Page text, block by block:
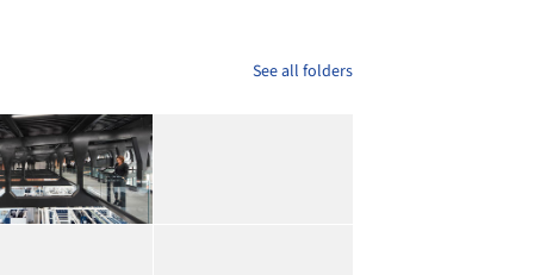
See all folders